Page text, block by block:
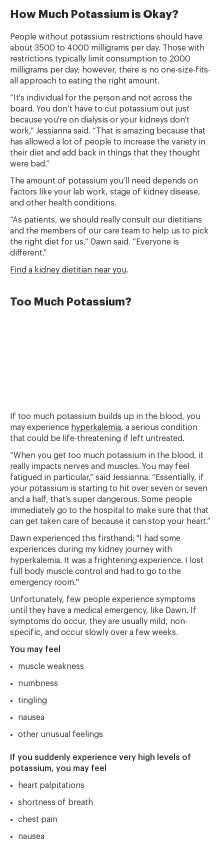
How Much Potassium is Okay?
People without potassium restrictions should have
about 3500 to 4000 milligrams per day. Those with
restrictions typically limit consumption to 2000
milligrams per day; however, there is no one-size-fits-
all approach to eating the right amount.
“It's individual for the person and not across the
board. You don’t have to cut potassium out just
because you're on dialysis or your kidneys don't
work,” Jessianna said. “That is amazing because that
has allowed a lot of people to increase the variety in
their diet and add back in things that they thought
were bad.”
The amount of potassium you’ll need depends on
factors like your lab work, stage of kidney disease,
and other health conditions.
“As patients, we should really consult our dietitians
and the members of our care team to help us to pick
the right diet for us,” Dawn said. “Everyone is
different.”
Find a kidney dietitian near you.
Too Much Potassium?
If too much potassium builds up in the blood, you
may experience hyperkalemia, a serious condition
that could be life-threatening if left untreated.
“When you get too much potassium in the blood, it
really impacts nerves and muscles. You may feel
fatigued in particular,” said Jessianna. “Essentially, if
your potassium is starting to hit over seven or seven
and a half, that’s super dangerous. Some people
immediately go to the hospital to make sure that that
can get taken care of because it can stop your heart.”
Dawn experienced this firsthand: "I had some
experiences during my kidney journey with
hyperkalemia. It was a frightening experience. I lost
full body muscle control and had to go to the
emergency room."
Unfortunately, few people experience symptoms
until they have a medical emergency, like Dawn. If
symptoms do occur, they are usually mild, non-
specific, and occur slowly over a few weeks.
You may feel
muscle weakness
numbness
tingling
nausea
other unusual feelings
If you suddenly experience very high levels of
potassium, you may feel
heart palpitations
shortness of breath
chest pain
nausea